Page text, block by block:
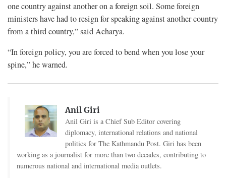
one country against another on a foreign soil. Some foreign
ministers have had to resign for speaking against another country
from a third country,” said Acharya.
“In foreign policy, you are forced to bend when you lose your
spine,” he warned.
Anil Giri
Anil Giri is a Chief Sub Editor covering
diplomacy, international relations and national
politics for The Kathmandu Post. Giri has been
working as a journalist for more than two decades, contributing to
numerous national and international media outlets.